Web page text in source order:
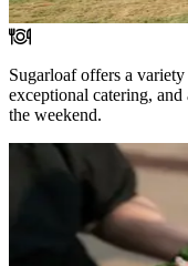
Sugarloaf offers a
exceptional catering,
the weekend.